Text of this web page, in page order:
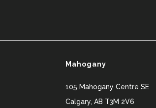
Mahogany
105 Mahogany Centre SE
Calgary, AB T3M 2V6